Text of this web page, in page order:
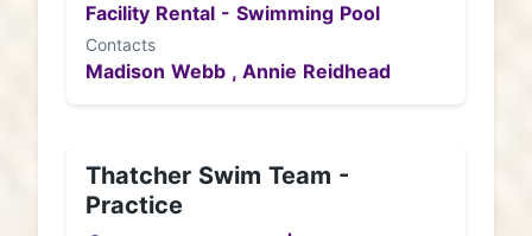
Facility Rental - Swimming Pool
Contacts
Madison Webb , Annie Reidhead
Thatcher Swim Team -
Practice